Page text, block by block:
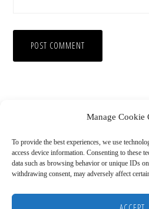
Manage Cookie
To provide the best experiences, we use
access device information. Consenting to these
data such as browsing behavior or unique IDs
withdrawing consent, may adversely affect